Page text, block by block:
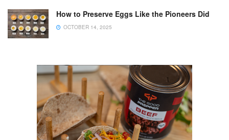
How to Preserve Eggs Like the Pioneers Did
OCTOBER 14, 2025